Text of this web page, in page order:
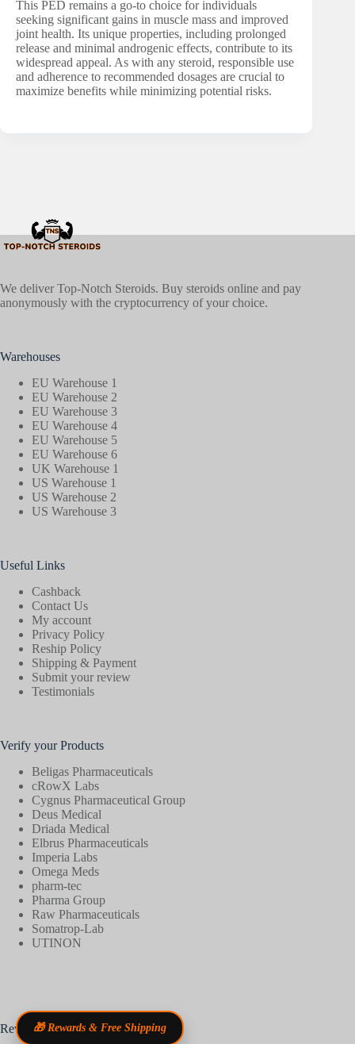
This PED remains a go-to choice for individuals
seeking significant gains in muscle mass and improved
joint health. Its unique properties, including prolonged
release and minimal androgenic effects, contribute to its
widespread appeal. As with any steroid, responsible use
and adherence to recommended dosages are crucial to
maximize benefits while minimizing potential risks.
We deliver Top-Notch Steroids. Buy steroids online and pay
anonymously with the cryptocurrency of your choice.
Warehouses
EU Warehouse 1
EU Warehouse 2
EU Warehouse 3
EU Warehouse 4
EU Warehouse 5
EU Warehouse 6
UK Warehouse 1
US Warehouse 1
US Warehouse 2
US Warehouse 3
Useful Links
Cashback
Contact Us
My account
Privacy Policy
Reship Policy
Shipping & Payment
Submit your review
Testimonials
Verify your Products
Beligas Pharmaceuticals
cRowX Labs
Cygnus Pharmaceutical Group
Deus Medical
Driada Medical
Elbrus Pharmaceuticals
Imperia Labs
Omega Meds
pharm-tec
Pharma Group
Raw Pharmaceuticals
Somatrop-Lab
UTINON
Reviews🎁 Rewards & Free Shipping